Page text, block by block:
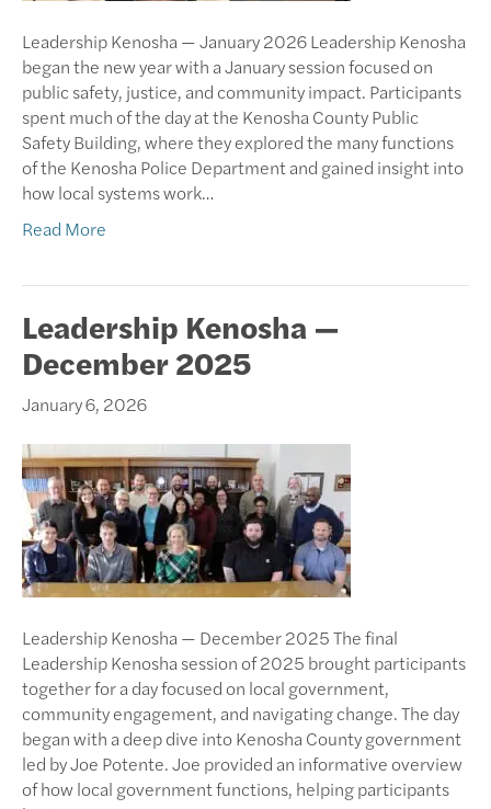
Leadership Kenosha — January 2026 Leadership Kenosha
began the new year with a January session focused on
public safety, justice, and community impact. Participants
spent much of the day at the Kenosha County Public
Safety Building, where they explored the many functions
of the Kenosha Police Department and gained insight into
how local systems work…
Read More
Leadership Kenosha —
December 2025
January 6, 2026
Leadership Kenosha — December 2025 The final
Leadership Kenosha session of 2025 brought participants
together for a day focused on local government,
community engagement, and navigating change. The day
began with a deep dive into Kenosha County government
led by Joe Potente. Joe provided an informative overview
of how local government functions, helping participants